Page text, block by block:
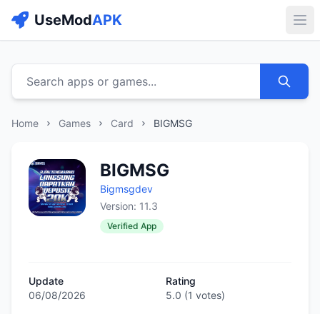
UseModAPK
Search apps or games...
Home Games Card BIGMSG
BIGMSG
Bigmsgdev
Version: 11.3
Verified App
Update
06/08/2026
Rating
5.0 (1 votes)